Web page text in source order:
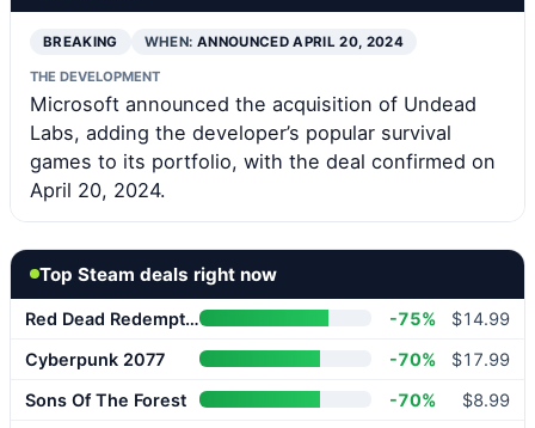
BREAKING WHEN: ANNOUNCED APRIL 20, 2024
THE DEVELOPMENT
Microsoft announced the acquisition of Undead
Labs, adding the developer’s popular survival
games to its portfolio, with the deal confirmed on
April 20, 2024.
Top Steam deals right now
Red Dead Redemption 2 -75%
$14.99
Cyberpunk 2077
-70%
$17.99
Sons Of The Forest
-70%
$8.99